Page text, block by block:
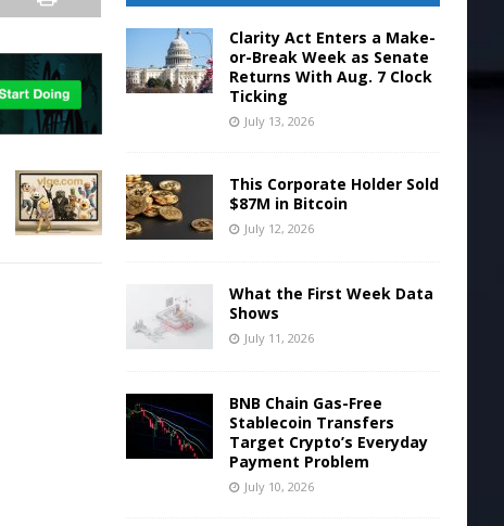
Clarity Act Enters a Make-
or-Break Week as Senate
Returns With Aug. 7 Clock
Ticking
July 13, 2026
This Corporate Holder Sold
$87M in Bitcoin
July 12, 2026
What the First Week Data
Shows
July 11, 2026
BNB Chain Gas-Free
Stablecoin Transfers
Target Crypto’s Everyday
Payment Problem
July 10, 2026